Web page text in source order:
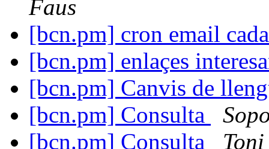
Faus
[bcn.pm] cron email
[bcn.pm] enlaçes
[bcn.pm] Canvis de
[bcn.pm] Consulta
[bcn.pm] Consulta